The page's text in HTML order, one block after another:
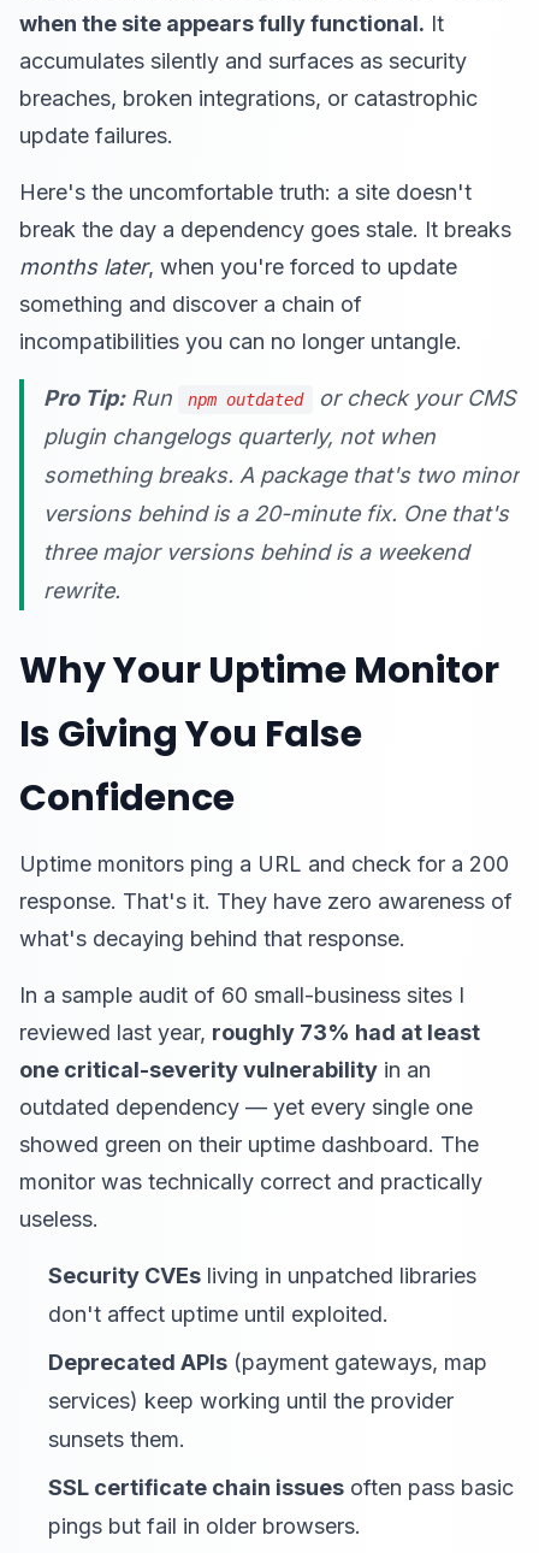
when the site appears fully functional. It
accumulates silently and surfaces as security
breaches, broken integrations, or catastrophic
update failures.
Here's the uncomfortable truth: a site doesn't
break the day a dependency goes stale. It breaks
months later, when you're forced to update
something and discover a chain of
incompatibilities you can no longer untangle.
Pro Tip:Run npm outdated
or check your CMS
plugin changelogs quarterly, not when
something breaks. A package that's two minor
versions behind is a 20-minute fix. One that's
three major versions behind is a weekend
rewrite.
Why Your Uptime Monitor
Is Giving You False
Confidence
Uptime monitors ping a URL and check for a 200
response. That's it. They have zero awareness of
what's decaying behind that response.
In a sample audit of 60 small-business sites I
reviewed last year, roughly 73% had at least
one critical-severity vulnerability in an
outdated dependency — yet every single one
showed green on their uptime dashboard. The
monitor was technically correct and practically
useless.
Security CVEs living in unpatched libraries
don't affect uptime until exploited.
Deprecated APIs (payment gateways, map
services) keep working until the provider
sunsets them.
SSL certificate chain issues often pass basic
pings but fail in older browsers.